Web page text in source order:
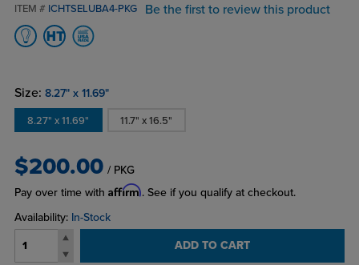
ITEM # ICHTSELUBA4-PKG Be the first to review this product
Size: 8.27" x 11.69"
8.27" x 11.69" 11.7" x 16.5"
$200.00 / PKG
Pay over time with Affirm. See if you qualify at checkout.
Availability: In-Stock
ADD TO CART